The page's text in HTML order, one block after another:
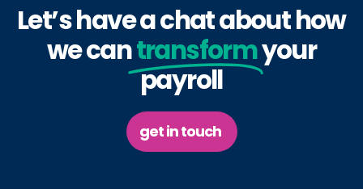
Let’s have a chat about how
we cantransformyour
payroll
get in touch